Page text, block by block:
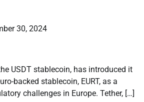
30, 2024
USDT stablecoin, has introduced it
backed stablecoin, EURT, as a
challenges in Europe. Tether, […]